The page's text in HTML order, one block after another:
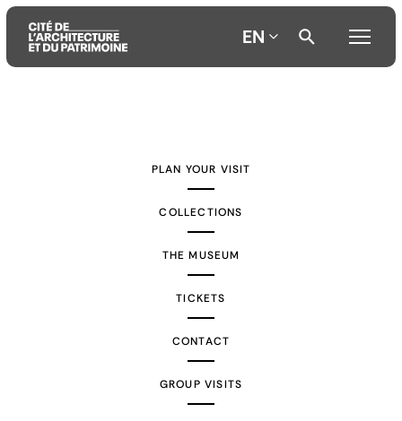
EN
PLAN YOUR VISIT
COLLECTIONS
THE MUSEUM
TICKETS
CONTACT
GROUP VISITS